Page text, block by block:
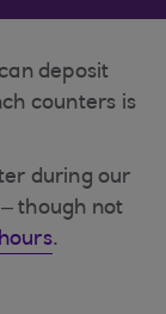
deposit
counters is
during our
though not
.